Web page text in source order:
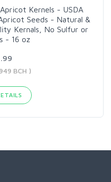
Kernels - USDA
Seeds - Natural &
Kernals, No Sulfur or
- 16 oz
BCH )